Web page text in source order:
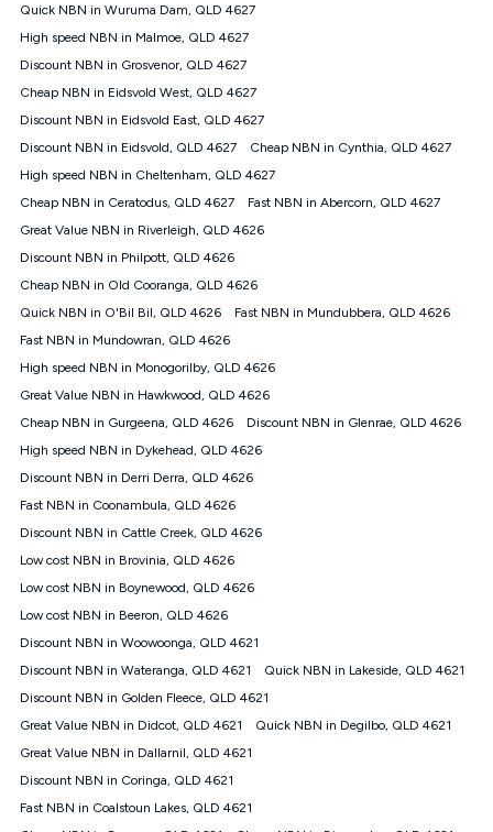
from an approved major telco only: Telstra, TPG, Optus, Dodo,
iiNet, iPrimus, Internode; Has identical inclusions such as
12/1, 25/5, 50/20, 100/20, 500/50, 750/50, 1000/100); is a
month-to-month offer (not a long term contract); has no exit
fees; is not a contingent price that is only accessible if you also
advertised market offer available at the same time and not a
targeted promotion. You must stay connected to Kogan
under Kogan Internet's nbn® Price Pledge. If you qualify for
and validly claim the Kogan Internet nbn® Price Pledge, you
will be issued with a Kogan.com voucher for the value of
price you paid and the monthly price of the valid offer you
submitted. The Kogan Internet voucher will be valid for 3
only claim the Kogan Internet nbn® Price Pledge a maximum of
once. Kogan Internet reserves the right to amend or withdraw
the offer at any time but this withdrawal will not apply to
withdrawal of the offer or for two weeks after the withdrawal of
the offer.
Speeds
nbn® 25/50/100/500/750/1000: This speed is an off-peak
measure only for more information on speed tiers and to
Guide for more information.
~Kogan nbn® Speed: The performance and speed of your
service depends on a number of factors such as: plan choice,
location, the number of devices connected to your network,
modem type and positioning, Wi-Fi performance, in-building
wiring, content accessed, the nbn® technology used to deliver
your service, our network and internet traffic demand. You will
connection speed available on your plan. Typical Evening
Speed: This is the typical evening period speed that the
average consumer can expect to receive between 7pm and
experience lower speeds during this period and at other times.
Quick NBN in Wuruma Dam, QLD 4627
High speed NBN in Malmoe, QLD 4627
Discount NBN in Grosvenor, QLD 4627
Cheap NBN in Eidsvold West, QLD 4627
Discount NBN in Eidsvold East, QLD 4627
Discount NBN in Eidsvold, QLD 4627
Cheap NBN in Cynthia, QLD 4627
High speed NBN in Cheltenham, QLD 4627
Cheap NBN in Ceratodus, QLD 4627
Fast NBN in Abercorn, QLD 4627
Great Value NBN in Riverleigh, QLD 4626
Discount NBN in Philpott, QLD 4626
Cheap NBN in Old Cooranga, QLD 4626
Quick NBN in O'Bil Bil, QLD 4626
Fast NBN in Mundubbera, QLD 4626
Fast NBN in Mundowran, QLD 4626
High speed NBN in Monogorilby, QLD 4626
Great Value NBN in Hawkwood, QLD 4626
Cheap NBN in Gurgeena, QLD 4626
Discount NBN in Glenrae, QLD 4626
High speed NBN in Dykehead, QLD 4626
Discount NBN in Derri Derra, QLD 4626
Fast NBN in Coonambula, QLD 4626
Discount NBN in Cattle Creek, QLD 4626
Low cost NBN in Brovinia, QLD 4626
Low cost NBN in Boynewood, QLD 4626
Low cost NBN in Beeron, QLD 4626
Discount NBN in Woowoonga, QLD 4621
Discount NBN in Wateranga, QLD 4621
Quick NBN in Lakeside, QLD 4621
Discount NBN in Golden Fleece, QLD 4621
Great Value NBN in Didcot, QLD 4621
Quick NBN in Degilbo, QLD 4621
Great Value NBN in Dallarnil, QLD 4621
Discount NBN in Coringa, QLD 4621
Fast NBN in Coalstoun Lakes, QLD 4621